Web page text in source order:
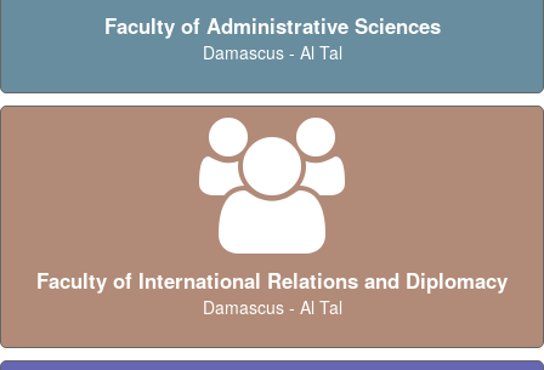
Faculty of Administrative Sciences
Damascus - Al Tal
Faculty of International Relations and Diplomacy
Damascus - Al Tal